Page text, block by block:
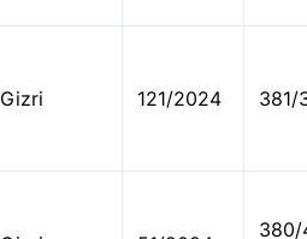
Gizri 121/2024 381/